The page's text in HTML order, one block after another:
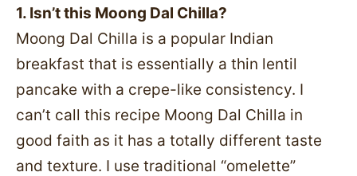
1. Isn’t this Moong Dal Chilla?
Moong Dal Chilla is a popular Indian
breakfast that is essentially a thin lentil
pancake with a crepe-like consistency. I
can’t call this recipe Moong Dal Chilla in
good faith as it has a totally different taste
and texture. I use traditional “omelette”